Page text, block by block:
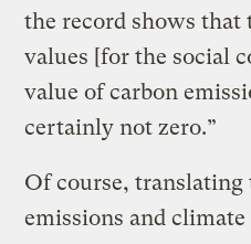
the record shows that
values [for the social
value of carbon
certainly not zero.”
Of course,
emissions and